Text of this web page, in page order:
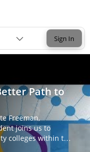
Sign In
Path to
Freeman,
joins us to
colleges within the
of today’s show,